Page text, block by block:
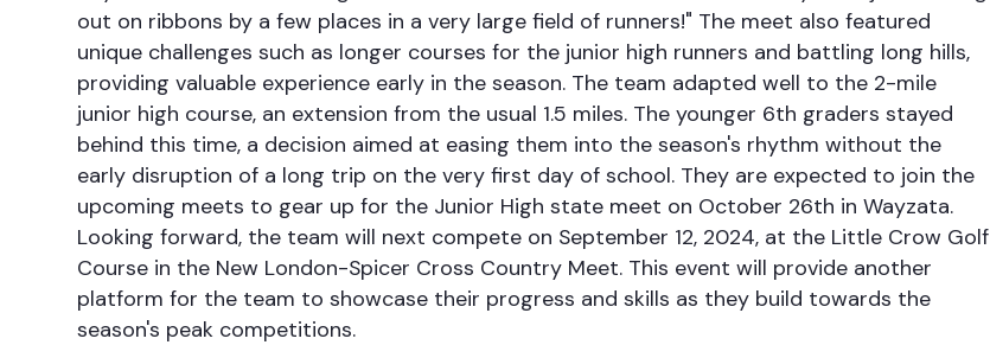
out on ribbons by a few places in a very large field of runners!" The meet also featured
unique challenges such as longer courses for the junior high runners and battling long hills,
providing valuable experience early in the season. The team adapted well to the 2-mile
junior high course, an extension from the usual 1.5 miles. The younger 6th graders stayed
behind this time, a decision aimed at easing them into the season's rhythm without the
early disruption of a long trip on the very first day of school. They are expected to join the
upcoming meets to gear up for the Junior High state meet on October 26th in Wayzata.
Looking forward, the team will next compete on September 12, 2024, at the Little Crow Golf
Course in the New London-Spicer Cross Country Meet. This event will provide another
platform for the team to showcase their progress and skills as they build towards the
season's peak competitions.